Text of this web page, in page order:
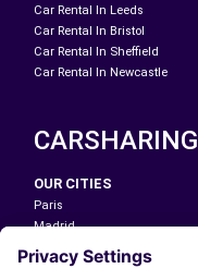
Car Rental In Leeds
Car Rental In Bristol
Car Rental In Sheffield
Car Rental In Newcastle
CARSHARING
OUR CITIES
Paris
Madrid
Washington DC